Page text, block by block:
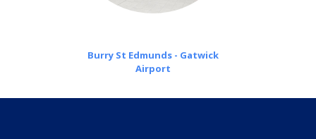
Burry St Edmunds - Gatwick
Airport